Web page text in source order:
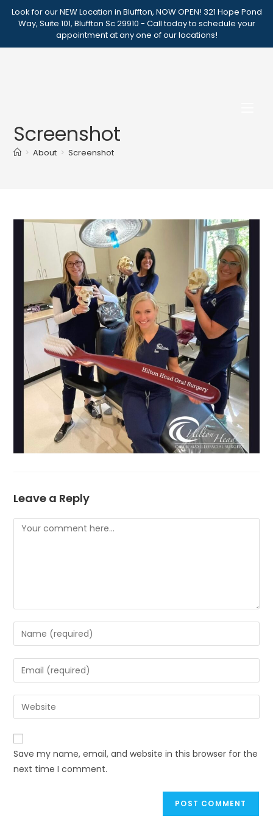
SkipLook for our NEW Location in Bluffton, NOW OPEN! 321 Hope Pond
Way, Suite 101, Bluffton Sc 29910 - Call today to schedule your
appointment at any one of our locations!
Screenshot
> About > Screenshot
Leave a Reply
Comment
Enter
your
name
or
to
comment
Enter
your
email
address
comment
Enter
your
website
URL
(optional)
Save my name, email, and website in this browser for the
next time I comment.